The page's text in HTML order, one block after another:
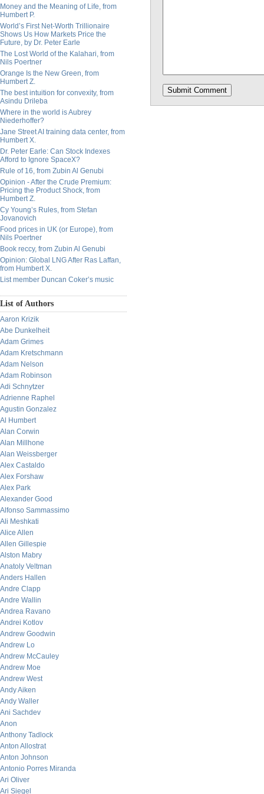
Money and the Meaning of Life, from
Humbert P.
World’s First Net-Worth Trillionaire
Shows Us How Markets Price the
Future, by Dr. Peter Earle
The Lost World of the Kalahari, from
Nils Poertner
Orange Is the New Green, from
Humbert Z.
The best intuition for convexity, from
Asindu Drileba
Where in the world is Aubrey
Niederhoffer?
Jane Street AI training data center, from
Humbert X.
Dr. Peter Earle: Can Stock Indexes
Afford to Ignore SpaceX?
Rule of 16, from Zubin Al Genubi
Opinion - After the Crude Premium:
Pricing the Product Shock, from
Humbert Z.
Cy Young’s Rules, from Stefan
Jovanovich
Food prices in UK (or Europe), from
Nils Poertner
Book reccy, from Zubin Al Genubi
Opinion: Global LNG After Ras Laffan,
from Humbert X.
List member Duncan Coker’s music
List of Authors
Aaron Krizik
Abe Dunkelheit
Adam Grimes
Adam Kretschmann
Adam Nelson
Adam Robinson
Adi Schnytzer
Adrienne Raphel
Agustin Gonzalez
Al Humbert
Alan Corwin
Alan Millhone
Alan Weissberger
Alex Castaldo
Alex Forshaw
Alex Park
Alexander Good
Alfonso Sammassimo
Ali Meshkati
Alice Allen
Allen Gillespie
Alston Mabry
Anatoly Veltman
Anders Hallen
Andre Clapp
Andre Wallin
Andrea Ravano
Andrei Kotlov
Andrew Goodwin
Andrew Lo
Andrew McCauley
Andrew Moe
Andrew West
Andy Aiken
Andy Waller
Ani Sachdev
Anon
Anthony Tadlock
Anton Allostrat
Anton Johnson
Antonio Porres Miranda
Ari Oliver
Ari Siegel